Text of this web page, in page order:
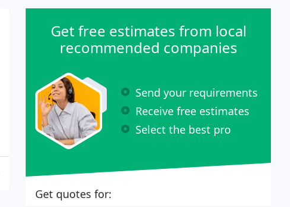
Get free estimates from local
recommended companies
Send your requirements
Receive free estimates
Select the best pro
Get quotes for: